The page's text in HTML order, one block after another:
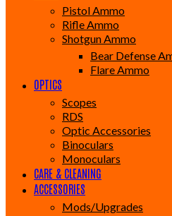
Pistol Ammo
Rifle Ammo
Shotgun Ammo
Bear Defense
Flare Ammo
OPTICS
Scopes
RDS
Optic Accessories
Binoculars
Monoculars
CARE & CLEANING
ACCESSORIES
Mods/Upgrades